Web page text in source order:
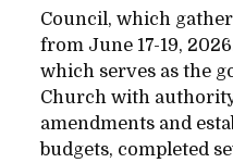
Council, which
from June 17-19,
which serves as the
Church with
amendments and
budgets, completed